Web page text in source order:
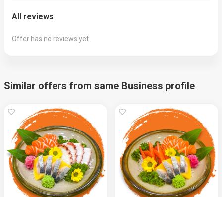
All reviews
Offer has no reviews yet
Similar offers from same Business profile